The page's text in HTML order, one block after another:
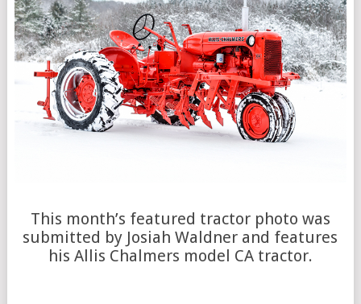
This month’s featured tractor photo was
submitted by Josiah Waldner and features
his Allis Chalmers model CA tractor.